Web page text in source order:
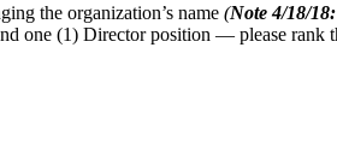
the organization’s name (Note 4/18/18:
one (1) Director position — please rank